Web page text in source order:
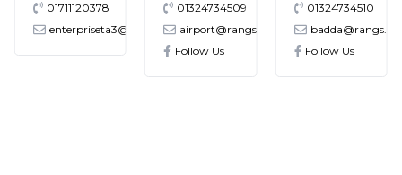
01711120378
enterpriseta3@gmail.com
01324734509
airport@rangs.com.bd
Follow Us
01324734510
Follow Us